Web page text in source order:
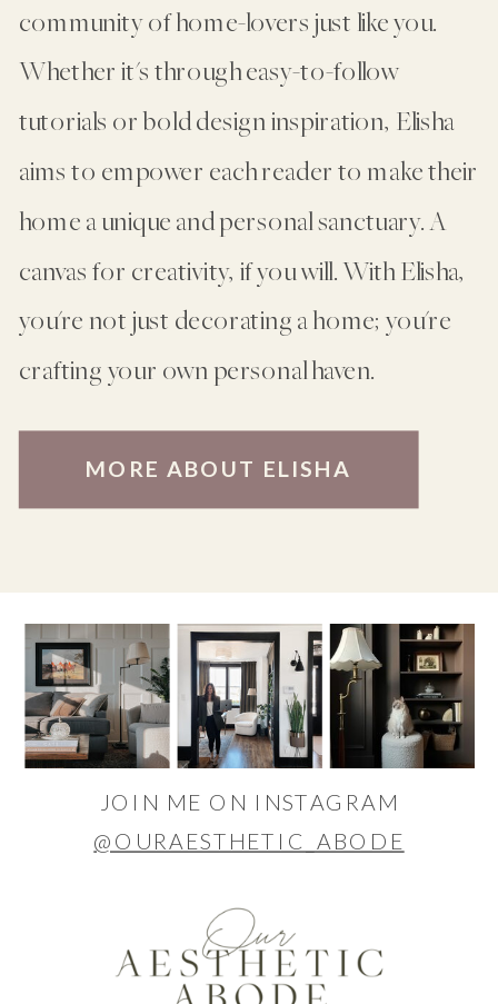
MORE ABOUT ELISHA
community of home-lovers just like you.
Whether it's through easy-to-follow
tutorials or bold design inspiration, Elisha
aims to empower each reader to make their
home a unique and personal sanctuary. A
canvas for creativity, if you will. With Elisha,
you're not just decorating a home; you're
crafting your own personal haven.
JOIN ME ON INSTAGRAM
@OURAESTHETIC_ABODE